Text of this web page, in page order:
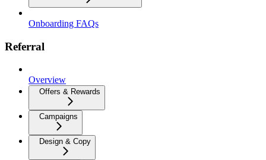
Onboarding FAQs
Referral
Overview
Offers & Rewards
Campaigns
Design & Copy